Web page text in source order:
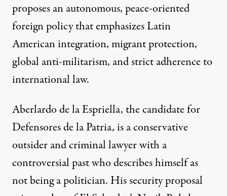
proposes an autonomous, peace-oriented
foreign policy that emphasizes Latin
American integration, migrant protection,
global anti-militarism, and strict adherence to
international law.
Aberlardo de la Espriella, the candidate for
Defensores de la Patria, is a conservative
outsider and criminal lawyer with a
controversial pastwhodescribeshimself as
not being a politician. His securityproposal